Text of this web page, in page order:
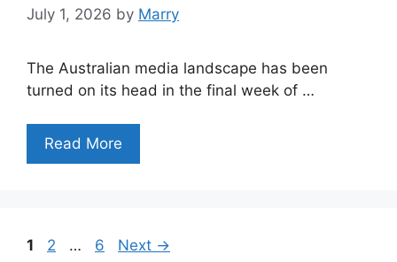
July 1, 2026 by Marry
The Australian media landscape has been
turned on its head in the final week of …
Read More
Page
1 Page
2 … Page
6 Next →